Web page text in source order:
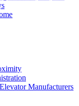
Manufacturers